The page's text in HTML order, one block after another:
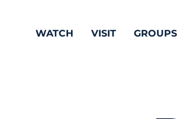
WATCH VISIT GROUPS